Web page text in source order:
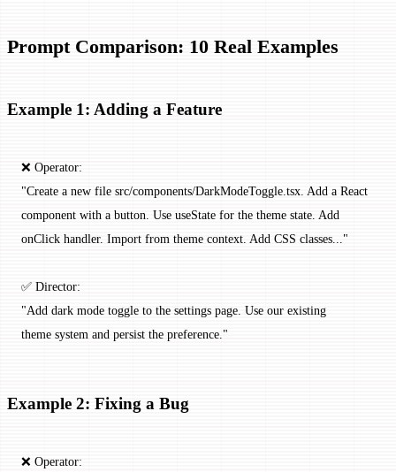
Prompt Comparison: 10 Real Examples
Example 1: Adding a Feature
❌ Operator:
"Create a new file src/components/DarkModeToggle.tsx. Add a React
component with a button. Use useState for the theme state. Add
onClick handler. Import from theme context. Add CSS classes..."
✅ Director:
"Add dark mode toggle to the settings page. Use our existing
theme system and persist the preference."
Example 2: Fixing a Bug
❌ Operator: